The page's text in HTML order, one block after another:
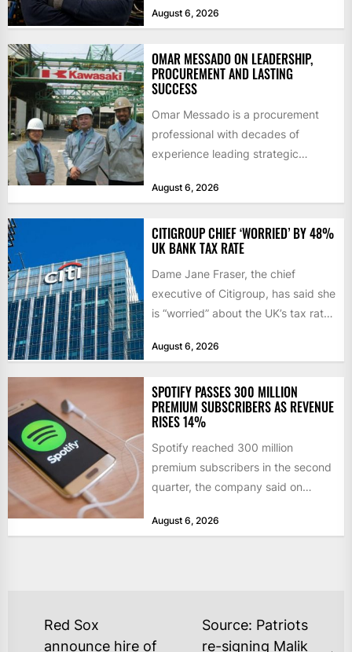
August 6, 2026
OMAR MESSADO ON LEADERSHIP,
PROCUREMENT AND LASTING
SUCCESS
Omar Messado is a procurement
professional with decades of
experience leading strategic
and transportation infrastructure
August 6, 2026
CITIGROUP CHIEF ‘WORRIED’ BY 48%
UK BANK TAX RATE
Dame Jane Fraser, the chief
executive of Citigroup, has said she
is “worried” about the UK’s tax rate
August 6, 2026
SPOTIFY PASSES 300 MILLION
PREMIUM SUBSCRIBERS AS REVENUE
RISES 14%
Spotify reached 300 million
premium subscribers in the second
quarter, the company said on
August 6, 2026
POSTRed Sox
announce hire of
Source: Patriots
re-signing Malik